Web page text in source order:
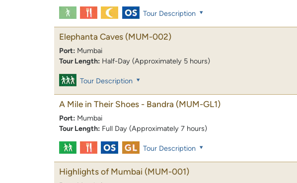
Tour Description
Elephanta Caves (MUM-002)
Port: Mumbai
Tour Length: Half-Day (Approximately 5 hours)
Tour Description
A Mile in Their Shoes - Bandra (MUM-GL1)
Port: Mumbai
Tour Length: Full Day (Approximately 7 hours)
Tour Description
Highlights of Mumbai (MUM-001)